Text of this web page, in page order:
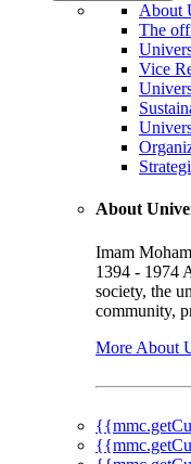
About
The
Vice
About
Imam
1394 - 1974
society, the
community,
More About